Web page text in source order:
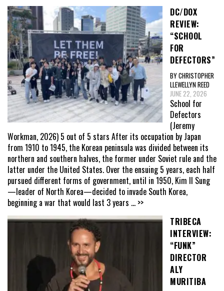
DC/DOX
REVIEW:
“SCHOOL
FOR
DEFECTORS”
BY CHRISTOPHER
LLEWELLYN REED
JUNE 22, 2026
School for
Defectors
(Jeremy
Workman, 2026) 5 out of 5 stars After its occupation by Japan
from 1910 to 1945, the Korean peninsula was divided between its
northern and southern halves, the former under Soviet rule and the
latter under the United States. Over the ensuing 5 years, each half
pursued different forms of government, until in 1950, Kim Il Sung
—leader of North Korea—decided to invade South Korea,
beginning a war that would last 3 years ... >>
TRIBECA
INTERVIEW:
“FUNK”
DIRECTOR
ALY
MURITIBA